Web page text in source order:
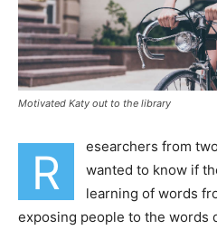
Motivated Katy out to the library
R
esearchers from
wanted to know if
learning of words
exposing people to the words